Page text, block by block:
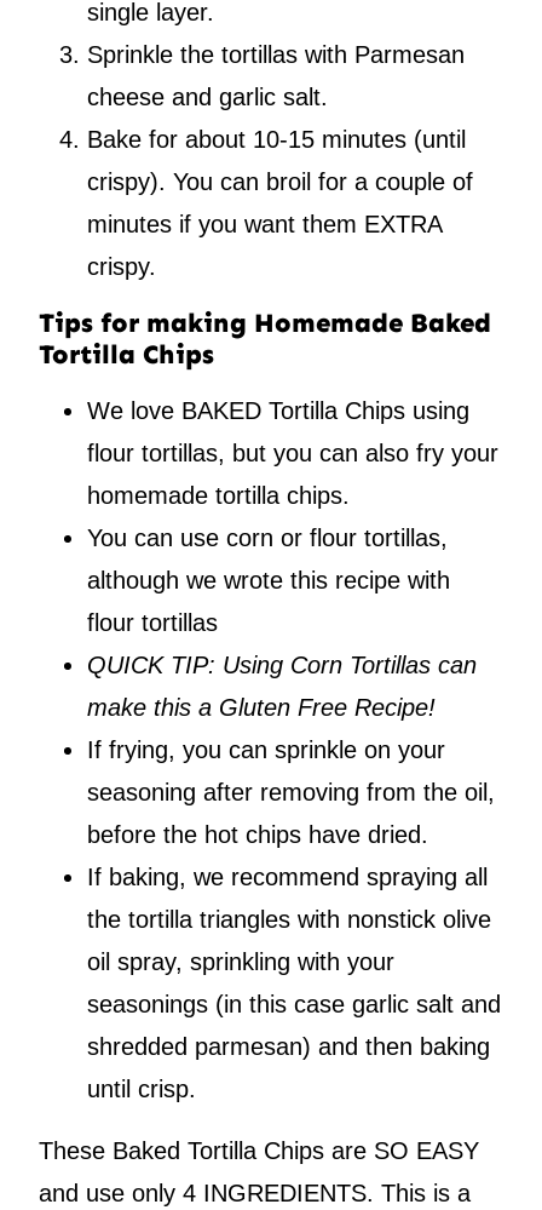
single layer.
Sprinkle the tortillas with Parmesan
cheese and garlic salt.
Bake for about 10-15 minutes (until
crispy). You can broil for a couple of
minutes if you want them EXTRA
crispy.
Tips for making Homemade Baked
Tortilla Chips
We love BAKED Tortilla Chips using
flour tortillas, but you can also fry your
homemade tortilla chips.
You can use corn or flour tortillas,
although we wrote this recipe with
flour tortillas
QUICK TIP: Using Corn Tortillas can
make this a Gluten Free Recipe!
If frying, you can sprinkle on your
seasoning after removing from the oil,
before the hot chips have dried.
If baking, we recommend spraying all
the tortilla triangles with nonstick olive
oil spray, sprinkling with your
seasonings (in this case garlic salt and
shredded parmesan) and then baking
until crisp.
These Baked Tortilla Chips are SO EASY
and use only 4 INGREDIENTS. This is a